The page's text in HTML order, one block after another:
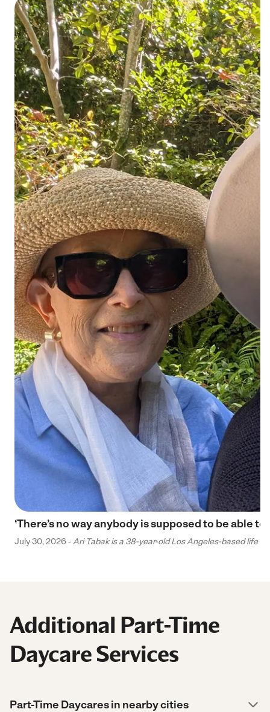
‘There’s no way anybody is supposed to be able
July 30, 2026 - Ari Tabak is a 38-year-old Los Angeles-based life
Additional Part-Time
Daycare Services
Part-Time Daycares in nearby cities